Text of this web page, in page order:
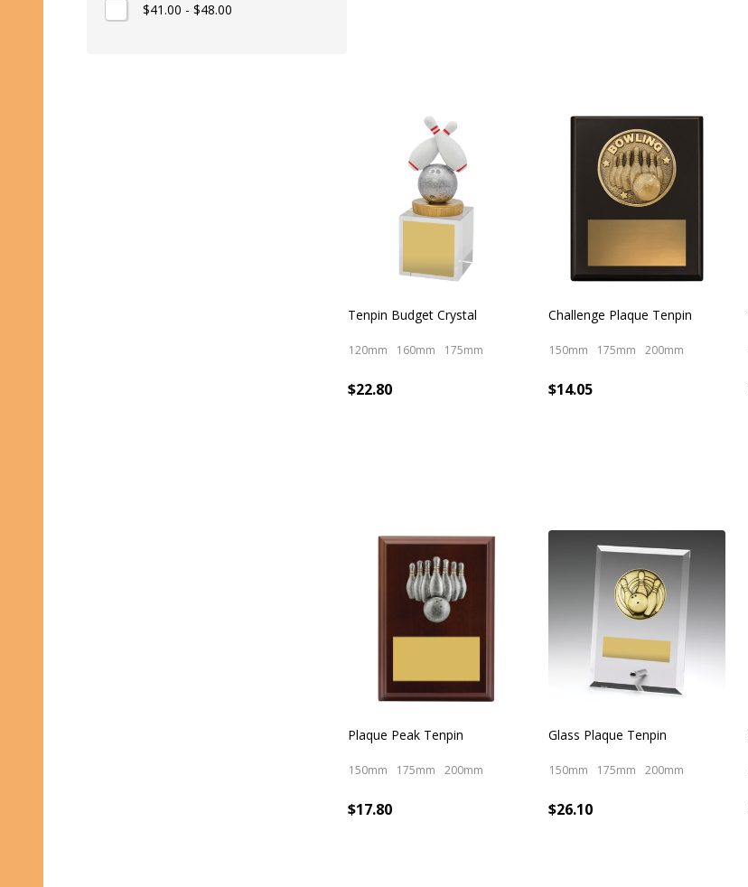
$41.00 - $48.00
Tenpin Budget Crystal
120mm 160mm 175mm
$22.80
Challenge Plaque Tenpin
150mm 175mm 200mm
$14.05
Plaque Peak Tenpin
150mm 175mm 200mm
$17.80
Glass Plaque Tenpin
150mm 175mm 200mm
$26.10